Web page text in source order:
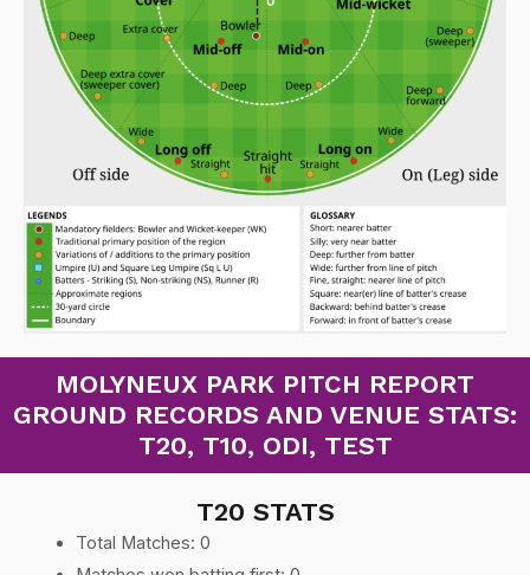
MOLYNEUX PARK PITCH REPORT
GROUND RECORDS AND VENUE STATS:
T20, T10, ODI, TEST
T20 STATS
Total Matches: 0